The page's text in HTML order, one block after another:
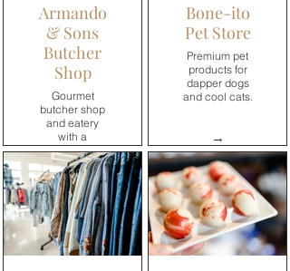
Armando
& Sons
Butcher
Shop
Gourmet
butcher shop
and eatery
with a
contemporary
approach to
premium meat
and seafood.
→
Bone-ito
Pet Store
Premium pet
products for
dapper dogs
and cool cats.
→